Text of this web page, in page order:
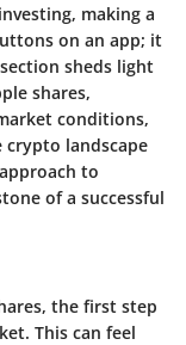
making a
on an app; it
sheds light
shares,
conditions,
crypto landscape
to
of a successful
the first step
This can feel